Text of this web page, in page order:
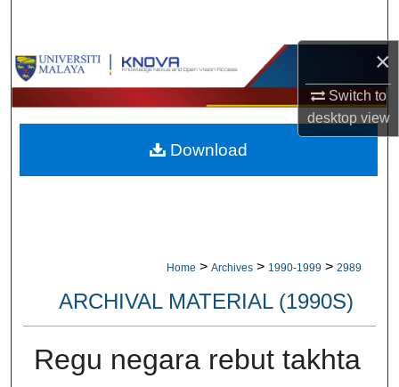
×
Switch to
desktopview
Browse Collections
My Account
About
Home > Archives > 1990-1999 > 2989
ARCHIVAL MATERIAL (1990S)
Regu negara rebut takhta
Download